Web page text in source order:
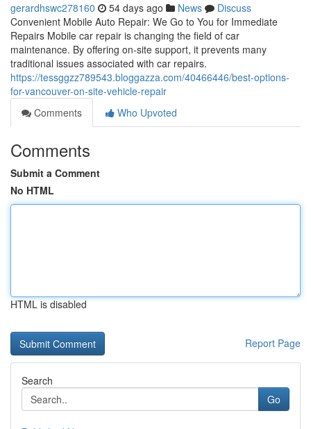
gerardhswc278160 54 days ago News
Discuss
Convenient Mobile Auto Repair: We Go to You for Immediate
Repairs Mobile car repair is changing the field of car
maintenance. By offering on-site support, it prevents many
traditional issues associated with car repairs.
https://tessggzz789543.bloggazza.com/40466446/best-options-
for-vancouver-on-site-vehicle-repair
Comments
Who Upvoted
Comments
Submit a Comment
No HTML
HTML is disabled
Report Page
Search
Go